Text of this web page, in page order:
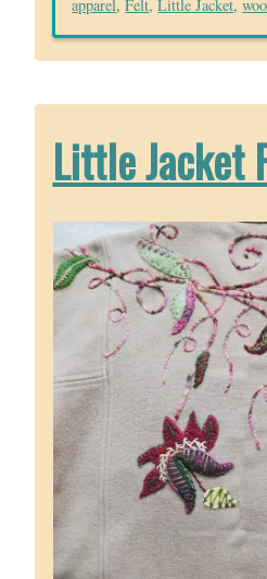
apparel ,Felt,Little Jacket,wool
Little Jacket